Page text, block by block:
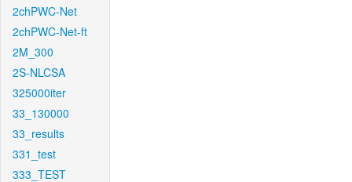
2chPWC-Net
2chPWC-Net-ft
2M_300
2S-NLCSA
325000iter
33_130000
33_results
331_test
333_TEST